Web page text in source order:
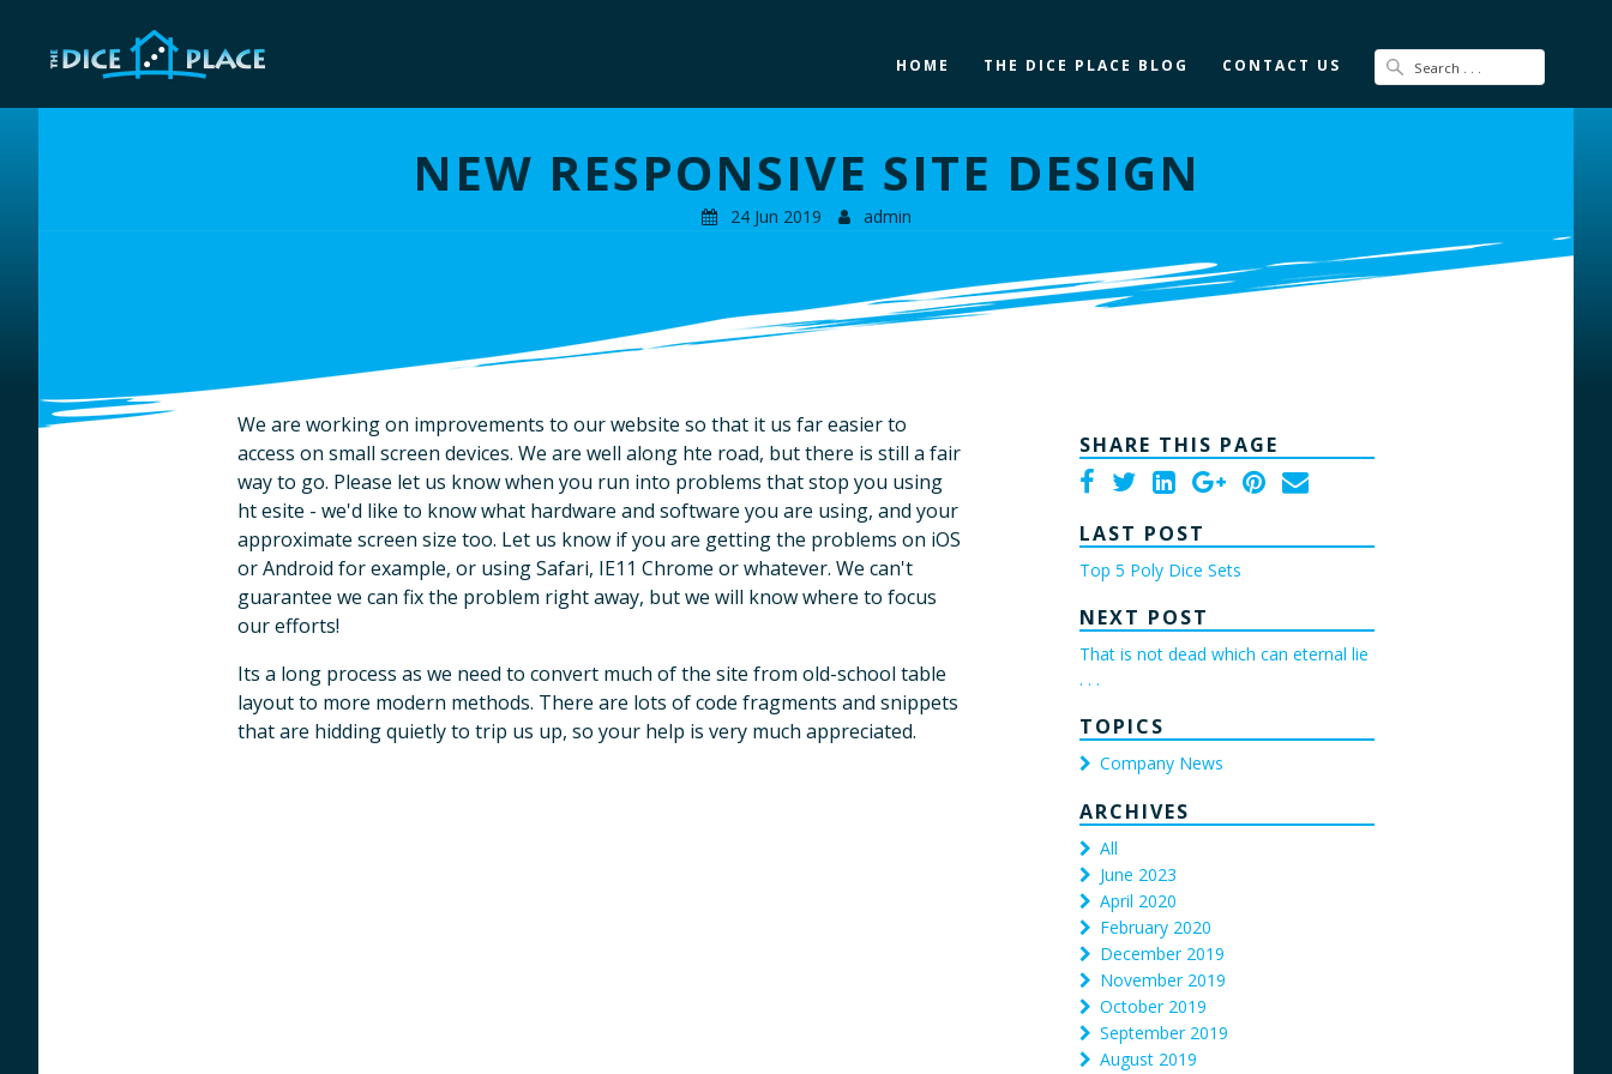
HOME THE DICE PLACE BLOG CONTACT US
NEW RESPONSIVE SITE DESIGN
24 Jun 2019 admin
We are working on improvements to our website so that it us far easier to
access on small screen devices. We are well along hte road, but there is still a fair
way to go. Please let us know when you run into problems that stop you using
ht esite - we'd like to know what hardware and software you are using, and your
approximate screen size too. Let us know if you are getting the problems on iOS
or Android for example, or using Safari, IE11 Chrome or whatever. We can't
guarantee we can fix the problem right away, but we will know where to focus
our efforts!
Its a long process as we need to convert much of the site from old-school table
layout to more modern methods. There are lots of code fragments and snippets
that are hidding quietly to trip us up, so your help is very much appreciated.
SHARE THIS PAGE
LAST POST
Top 5 Poly Dice Sets
NEXT POST
That is not dead which can eternal lie
. . .
TOPICS
Company News
ARCHIVES
All
June 2023
April 2020
February 2020
December 2019
November 2019
October 2019
September 2019
August 2019